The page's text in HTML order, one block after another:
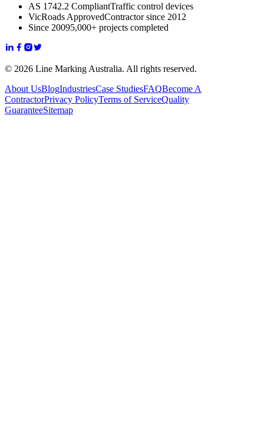
AS 1742.2 CompliantTraffic control devices
VicRoads ApprovedContractor since 2012
Since 20095,000+ projects completed
© 2026 Line Marking Australia. All rights reserved.
About UsBlogIndustriesCase StudiesFAQBecome A
ContractorPrivacy PolicyTerms of ServiceQuality
GuaranteeSitemap